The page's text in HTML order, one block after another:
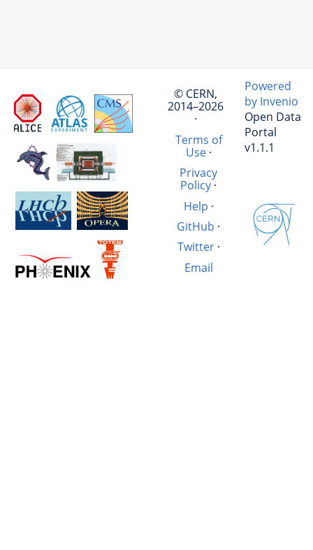
© CERN,
2014–2026
·
Terms of
Use·
Privacy
Policy ·
Help ·
GitHub ·
Twitter·
Email
Powered
by Invenio
Open Data
Portal
v1.1.1